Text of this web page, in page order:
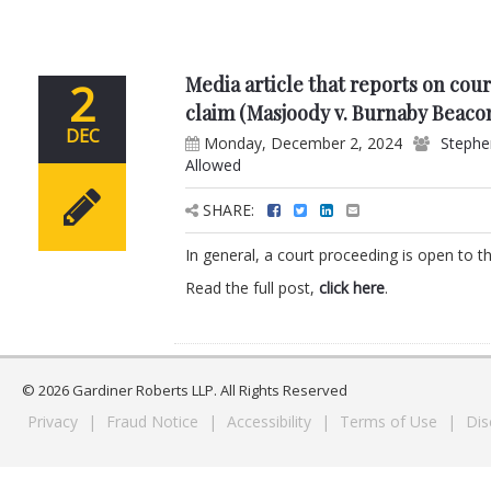
2
DEC
Media article that reports on
claim (Masjoody v. Burnaby
Monday, December 2, 2024
Allowed
SHARE:
In general, a court proceeding is open to
Read the full post,click here.
© 2026 Gardiner Roberts LLP. All Rights Reserved
Privacy | Fraud Notice | Accessibility | Terms of Use |